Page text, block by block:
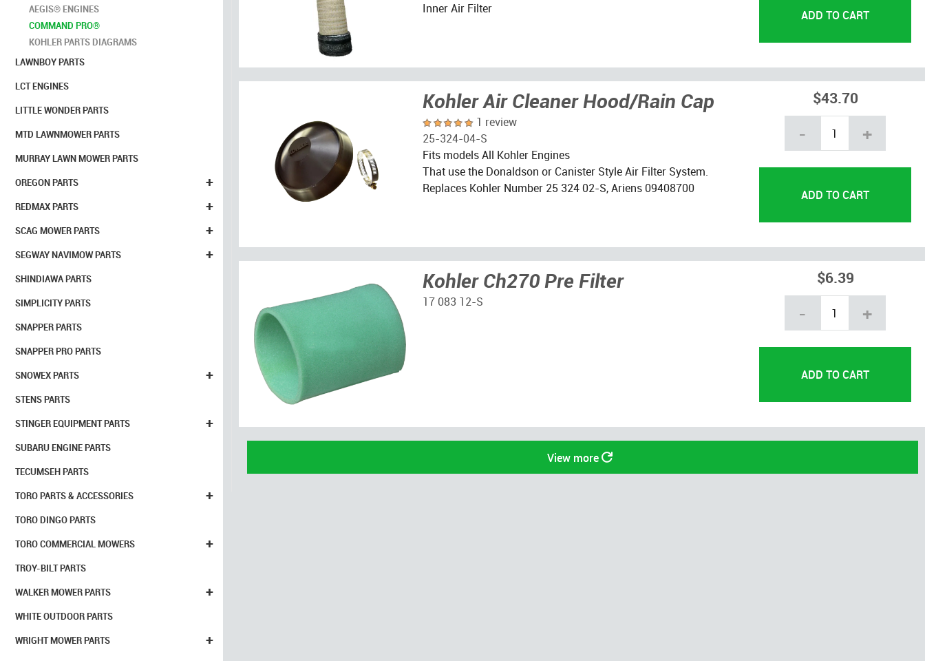
AEGIS® ENGINES
COMMAND PRO®
KOHLER PARTS DIAGRAMS
LAWNBOY PARTS
LCT ENGINES
LITTLE WONDER PARTS
MTD LAWNMOWER PARTS
MURRAY LAWN MOWER PARTS
+
OREGON PARTS
+
REDMAX PARTS
+
SCAG MOWER PARTS
+
SEGWAY NAVIMOW PARTS
SHINDIAWA PARTS
SIMPLICITY PARTS
SNAPPER PARTS
SNAPPER PRO PARTS
+
SNOWEX PARTS
STENS PARTS
+
STINGER EQUIPMENT PARTS
SUBARU ENGINE PARTS
TECUMSEH PARTS
+
TORO PARTS & ACCESSORIES
TORO DINGO PARTS
+
TORO COMMERCIAL MOWERS
TROY-BILT PARTS
+
WALKER MOWER PARTS
WHITE OUTDOOR PARTS
+
WRIGHT MOWER PARTS
Inner Air Filter
Kohler Air Cleaner Hood/Rain Cap
1 review
25-324-04-S
Fits models All Kohler Engines
That use the Donaldson or Canister Style Air Filter System.
Replaces Kohler Number 25 324 02-S, Ariens 09408700
$43.70
- +
Kohler Ch270 Pre Filter
17 083 12-S
$6.39
- +
View more